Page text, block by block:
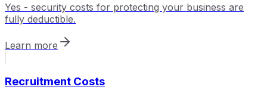
Yes - security costs for protecting your business are
fully deductible.
Learn more
Recruitment Costs